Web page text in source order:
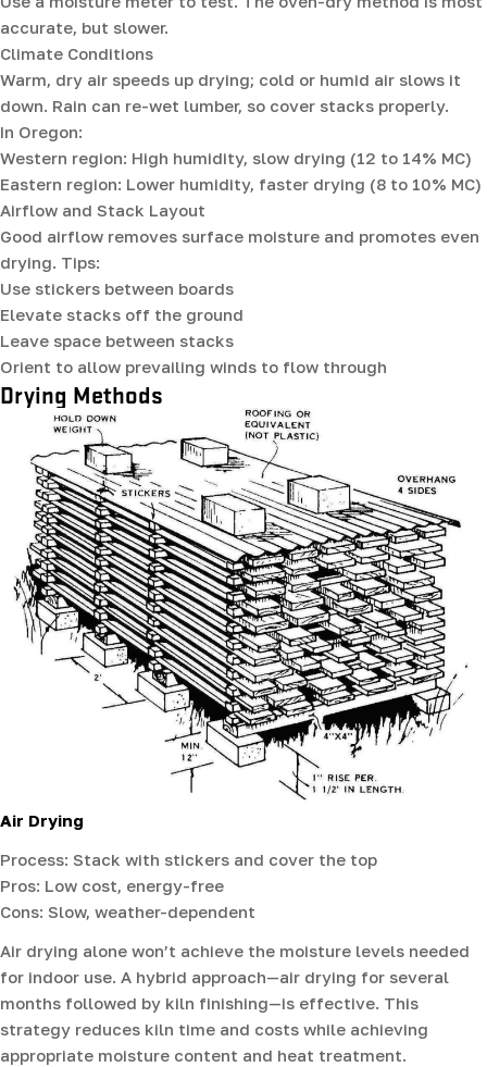
accurate, but slower.
Climate Conditions
Warm, dry air speeds up drying; cold or humid air slows it
down. Rain can re-wet lumber, so cover stacks properly.
In Oregon:
Western region: High humidity, slow drying (12 to 14% MC)
Eastern region: Lower humidity, faster drying (8 to 10% MC)
Airflow and Stack Layout
Good airflow removes surface moisture and promotes even
drying. Tips:
Use stickers between boards
Elevate stacks off the ground
Leave space between stacks
Orient to allow prevailing winds to flow through
Drying Methods
Air Drying
Process: Stack with stickers and cover the top
Pros: Low cost, energy-free
Cons: Slow, weather-dependent
Air drying alone won’t achieve the moisture levels needed
for indoor use. A hybrid approach—air drying for several
months followed by kiln finishing—is effective. This
strategy reduces kiln time and costs while achieving
appropriate moisture content and heat treatment.